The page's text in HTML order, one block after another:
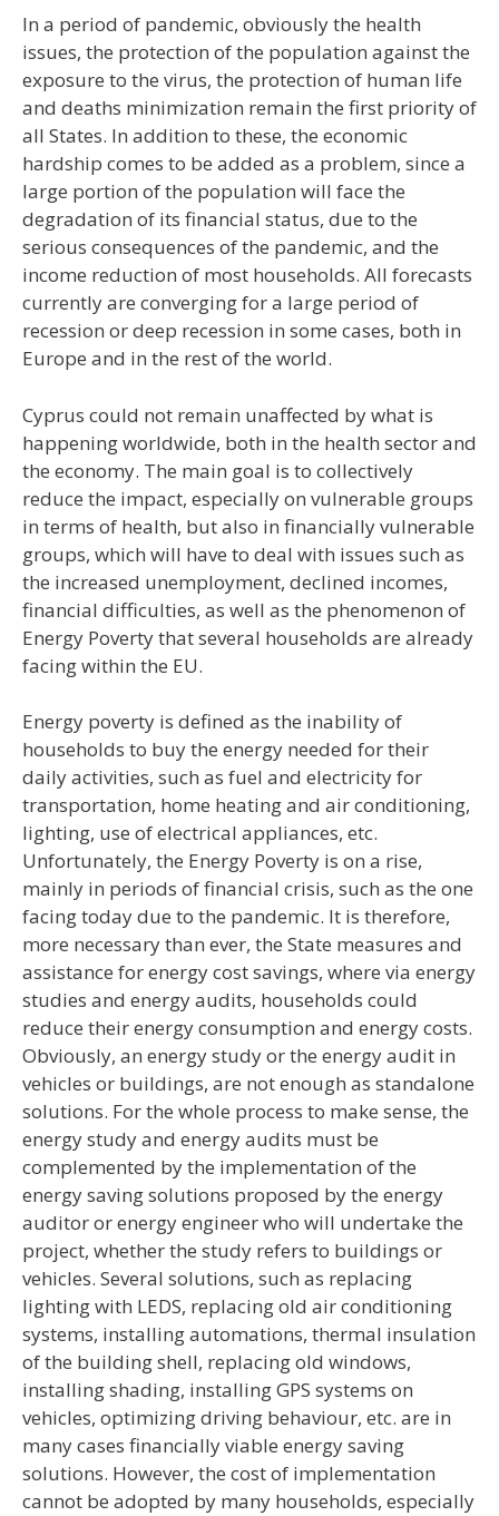
In a period of pandemic, obviously the health
issues, the protection of the population against the
exposure to the virus, the protection of human life
and deaths minimization remain the first priority of
all States. In addition to these, the economic
hardship comes to be added as a problem, since a
large portion of the population will face the
degradation of its financial status, due to the
serious consequences of the pandemic, and the
income reduction of most households. All forecasts
currently are converging for a large period of
recession or deep recession in some cases, both in
Europe and in the rest of the world.
Cyprus could not remain unaffected by what is
happening worldwide, both in the health sector and
the economy. The main goal is to collectively
reduce the impact, especially on vulnerable groups
in terms of health, but also in financially vulnerable
groups, which will have to deal with issues such as
the increased unemployment, declined incomes,
financial difficulties, as well as the phenomenon of
Energy Poverty that several households are already
facing within the EU.
Energy poverty is defined as the inability of
households to buy the energy needed for their
daily activities, such as fuel and electricity for
transportation, home heating and air conditioning,
lighting, use of electrical appliances, etc.
Unfortunately, the Energy Poverty is on a rise,
mainly in periods of financial crisis, such as the one
facing today due to the pandemic. It is therefore,
more necessary than ever, the State measures and
assistance for energy cost savings, where via energy
studies and energy audits, households could
reduce their energy consumption and energy costs.
Obviously, an energy study or the energy audit in
vehicles or buildings, are not enough as standalone
solutions. For the whole process to make sense, the
energy study and energy audits must be
complemented by the implementation of the
energy saving solutions proposed by the energy
auditor or energy engineer who will undertake the
project, whether the study refers to buildings or
vehicles. Several solutions, such as replacing
lighting with LEDS, replacing old air conditioning
systems, installing automations, thermal insulation
of the building shell, replacing old windows,
installing shading, installing GPS systems on
vehicles, optimizing driving behaviour, etc. are in
many cases financially viable energy saving
solutions. However, the cost of implementation
cannot be adopted by many households, especially